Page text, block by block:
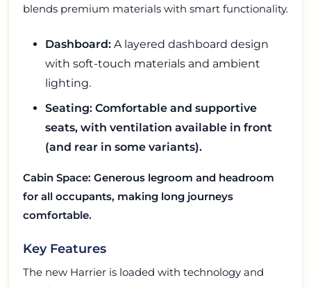
blends premium materials with smart functionality.
Dashboard: A layered dashboard design
with soft-touch materials and ambient
lighting.
Seating: Comfortable and supportive
seats, with ventilation available in front
(and rear in some variants).
Cabin Space: Generous legroom and headroom
for all occupants, making long journeys
comfortable.
Key Features
The new Harrier is loaded with technology and